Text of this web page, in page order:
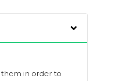
in order to